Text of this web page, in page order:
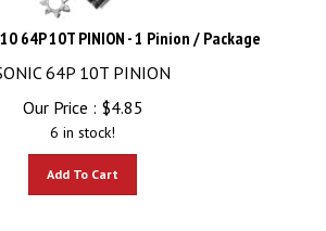
64P 10T PINION - 1 Pinion / Package
64P 10T PINION
Our Price :
$ 4.85
6 in stock!